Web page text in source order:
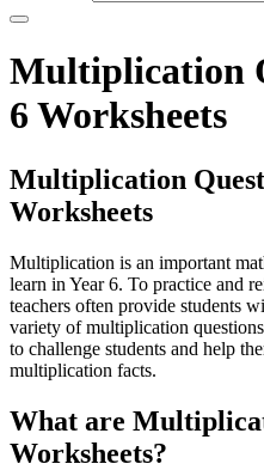
Multiplication
6 Worksheets
Multiplication
Worksheets
Multiplication is an important
learn in Year 6. To practice and
teachers often provide students
variety of multiplication
to challenge students and help
multiplication facts.
What are
Worksheets?